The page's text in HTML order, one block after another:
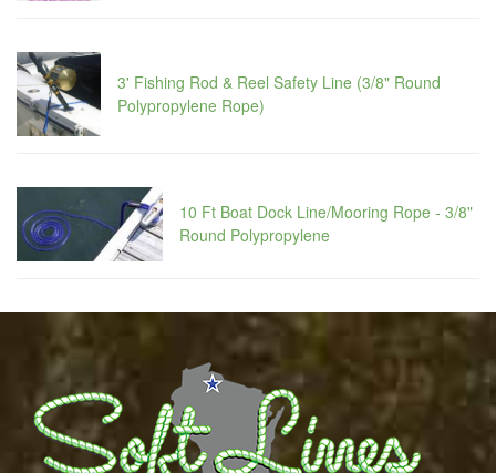
3' Fishing Rod & Reel Safety Line (3/8" Round
Polypropylene Rope)
10 Ft Boat Dock Line/Mooring Rope - 3/8"
Round Polypropylene